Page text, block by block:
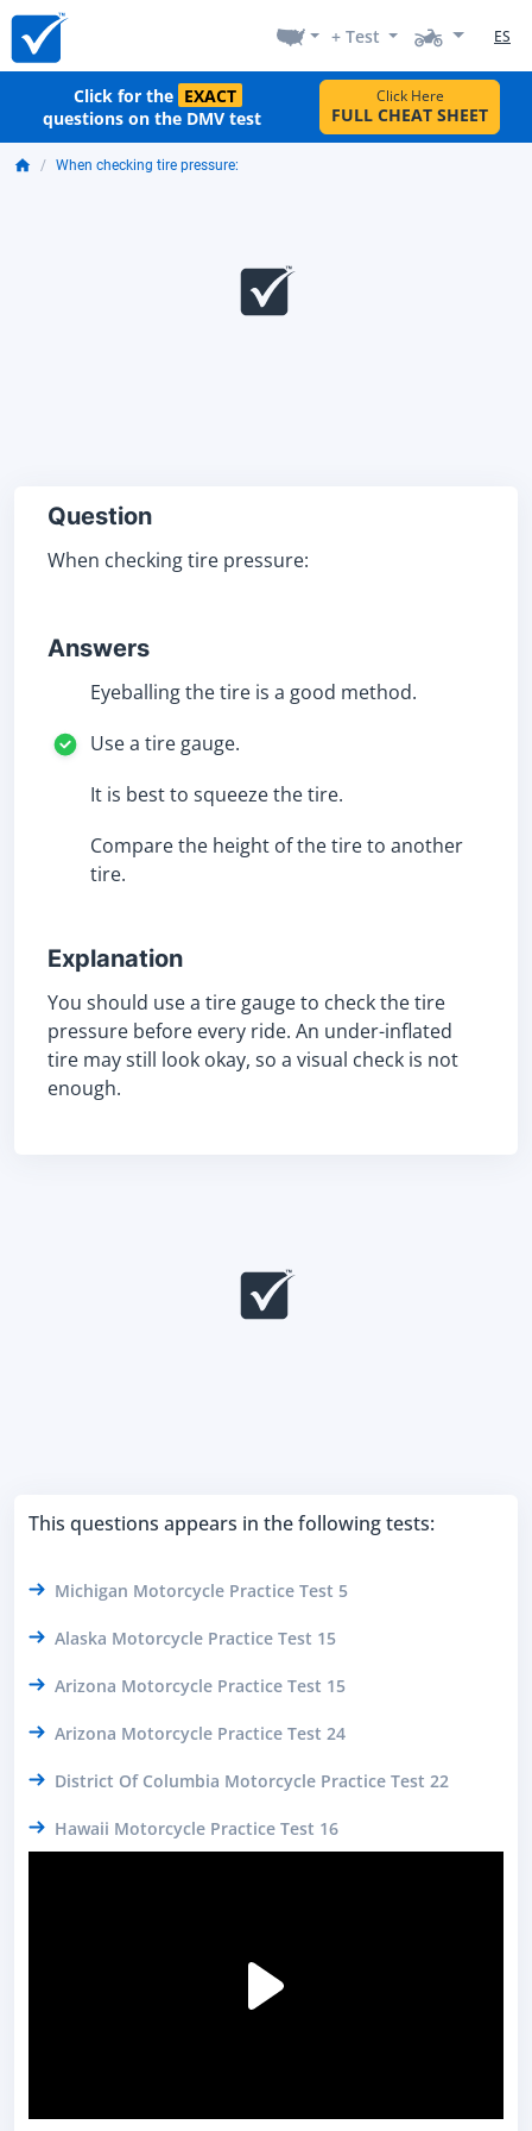
+ Test ES
Click for the EXACT
questions on the DMV test
Click Here
FULL CHEAT SHEET
When checking tire pressure:
Question
When checking tire pressure:
Answers
Eyeballing the tire is a good method.
Use a tire gauge.
It is best to squeeze the tire.
Compare the height of the tire to another
tire.
Explanation
You should use a tire gauge to check the tire
pressure before every ride. An under-inflated
tire may still look okay, so a visual check is not
enough.
This questions appears in the following tests:
Michigan Motorcycle Practice Test 5
Alaska Motorcycle Practice Test 15
Arizona Motorcycle Practice Test 15
Arizona Motorcycle Practice Test 24
District Of Columbia Motorcycle Practice Test 22
Hawaii Motorcycle Practice Test 16